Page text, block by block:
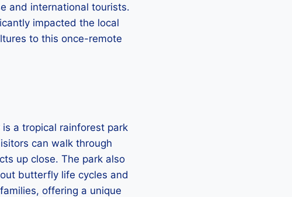
and international tourists.
impacted the local
to this once-remote
a tropical rainforest park
can walk through
up close. The park also
butterfly life cycles and
offering a unique